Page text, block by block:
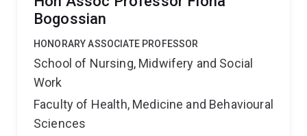
Bogossian
HONORARY ASSOCIATE PROFESSOR
School of Nursing, Midwifery and Social
Work
Faculty of Health, Medicine and Behavioural
Sciences